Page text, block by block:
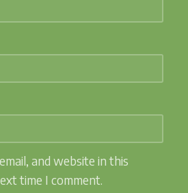
and website in this
time I comment.